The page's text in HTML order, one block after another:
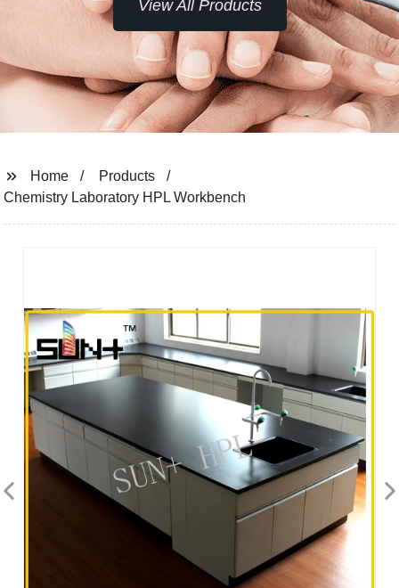
Home
Products
Chemistry Laboratory HPL Workbench